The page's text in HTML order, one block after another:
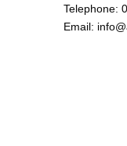
Telephone:
Email: